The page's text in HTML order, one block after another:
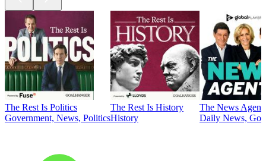
The Rest Is Politics
Government, News, Politics
The Rest Is History
History
The News
Daily News,